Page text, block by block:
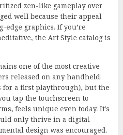
zen-like gameplay over
well because their appeal
edge graphics. If you’re
the Art Style catalog is
one of the most creative
released on any handheld.
for a first playthrough), but the
tap the touchscreen to
feels unique even today. It’s
only thrive in a digital
design was encouraged.